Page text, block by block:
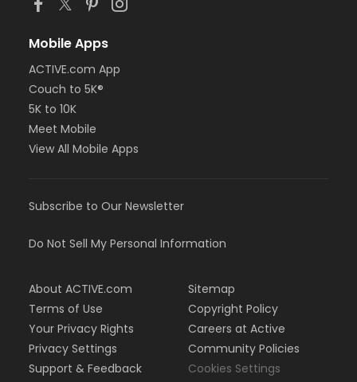
Mobile Apps
ACTIVE.com App
Couch to 5K®
5K to 10K
Meet Mobile
View All Mobile Apps
Subscribe to Our Newsletter
Do Not Sell My Personal Information
About ACTIVE.com
Terms of Use
Your Privacy Rights
Privacy Settings
Support & Feedback
Sitemap
Copyright Policy
Careers at Active
Community Policies
Cookies Settings